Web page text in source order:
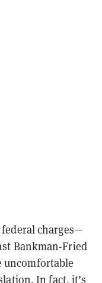
charges—
Bankman-Fried
uncomfortable
In fact, it’s